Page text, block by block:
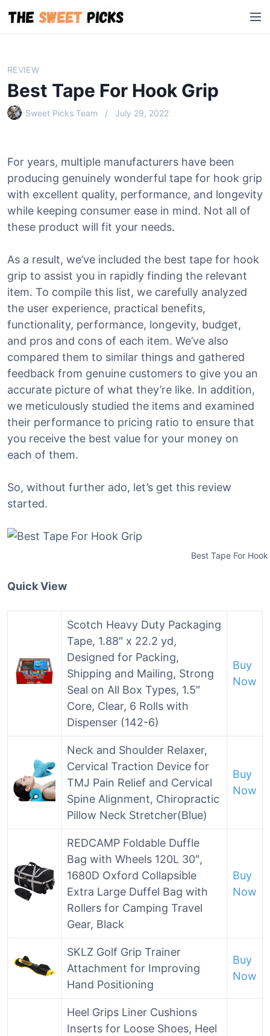
i
M
e
REVIEW
Best Tape For Hook Grip
Sweet Picks Team July 29, 2022
For years, multiple manufacturers have been
producing genuinely wonderful tape for hook grip
with excellent quality, performance, and longevity
while keeping consumer ease in mind. Not all of
these product will fit your needs.
As a result, we’ve included the best tape for hook
grip to assist you in rapidly finding the relevant
item. To compile this list, we carefully analyzed
the user experience, practical benefits,
functionality, performance, longevity, budget,
and pros and cons of each item. We’ve also
compared them to similar things and gathered
feedback from genuine customers to give you an
accurate picture of what they’re like. In addition,
we meticulously studied the items and examined
their performance to pricing ratio to ensure that
you receive the best value for your money on
each of them.
So, without further ado, let’s get this review
started.
Best Tape For Hook
Quick View
Scotch Heavy Duty Packaging
Tape, 1.88″ x 22.2 yd,
Designed for Packing,
Shipping and Mailing, Strong
Seal on All Box Types, 1.5″
Core, Clear, 6 Rolls with
Dispenser (142-6)
Buy
Now
Neck and Shoulder Relaxer,
Cervical Traction Device for
TMJ Pain Relief and Cervical
Spine Alignment, Chiropractic
Pillow Neck Stretcher(Blue)
Buy
Now
REDCAMP Foldable Duffle
Bag with Wheels 120L 30″,
1680D Oxford Collapsible
Extra Large Duffel Bag with
Rollers for Camping Travel
Gear, Black
Buy
Now
SKLZ Golf Grip Trainer
Attachment for Improving
Hand Positioning
Buy
Now
Heel Grips Liner Cushions
Inserts for Loose Shoes, Heel